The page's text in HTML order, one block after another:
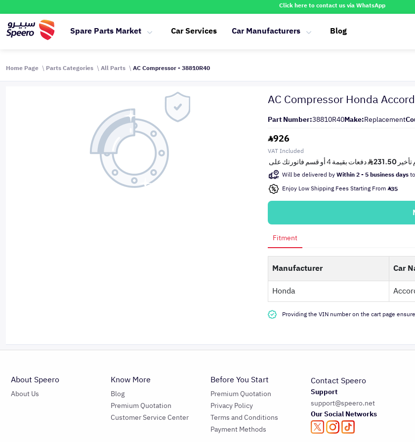
Click here to contact us via WhatsApp
Spare Parts Market Car Services Car Manufacturers Blog
Home Page Parts Categories All Parts AC Compressor - 38810R40
AC Compressor Honda
Part Number:38810R40Make:Replacement
926
VAT Included
Will be delivered byWithin 2 - 5 business daysto
Enjoy Low Shipping Fees Starting From 35
Fitment
Manufacturer Car
Honda
Providing the VIN number on the cart page
About Speero
About Us
Know More
Blog
Premium Quotation
Customer Service Center
Before You Start
Premium Quotation
Privacy Policy
Terms and Conditions
Payment Methods
Contact Speero
Support
support@speero.net
Our Social Networks